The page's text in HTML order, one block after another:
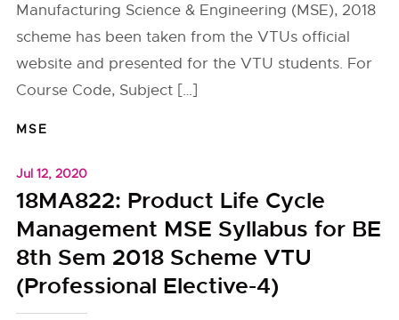
Manufacturing Science & Engineering (MSE), 2018
scheme has been taken from the VTUs official
website and presented for the VTU students. For
Course Code, Subject […]
MSE
Jul 12, 2020
18MA822: Product Life Cycle
Management MSE Syllabus for BE
8th Sem 2018 Scheme VTU
(Professional Elective-4)